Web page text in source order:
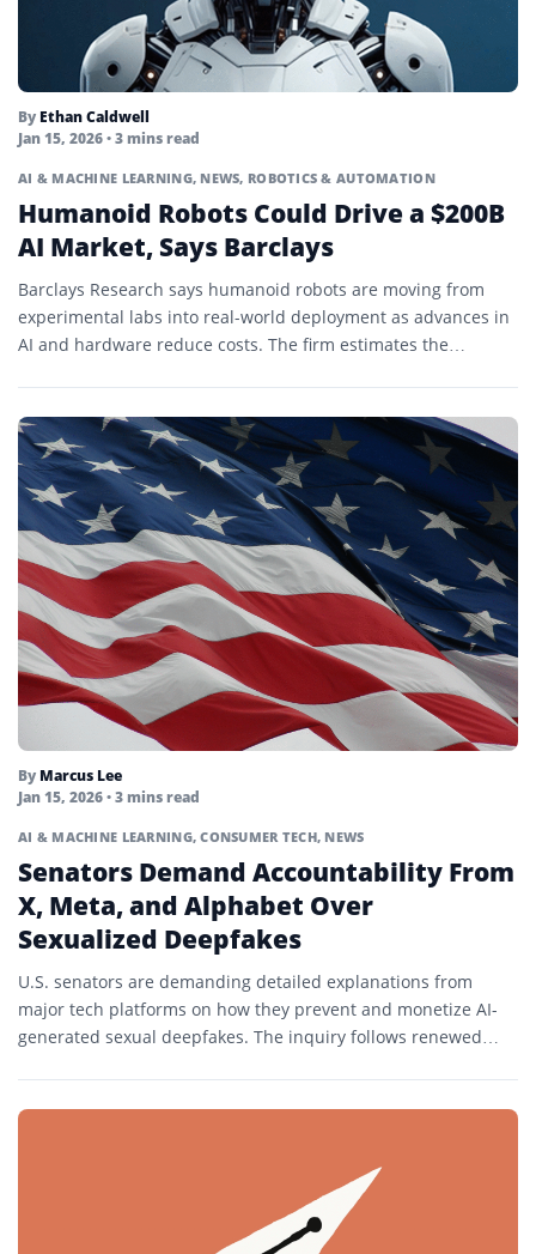
By Ethan Caldwell
Jan 15, 2026• 3 mins read
AI & MACHINE LEARNING, NEWS, ROBOTICS & AUTOMATION
Humanoid Robots Could Drive a $200B
AI Market, Says Barclays
Barclays Research says humanoid robots are moving from
experimental labs into real-world deployment as advances in
AI and hardware reduce costs. The firm estimates the
By Marcus Lee
Jan 15, 2026• 3 mins read
AI & MACHINE LEARNING,CONSUMER TECH, NEWS
Senators Demand Accountability From
X, Meta, and Alphabet Over
Sexualized Deepfakes
U.S. senators are demanding detailed explanations from
major tech platforms on how they prevent and monetize AI-
generated sexual deepfakes. The inquiry follows renewed